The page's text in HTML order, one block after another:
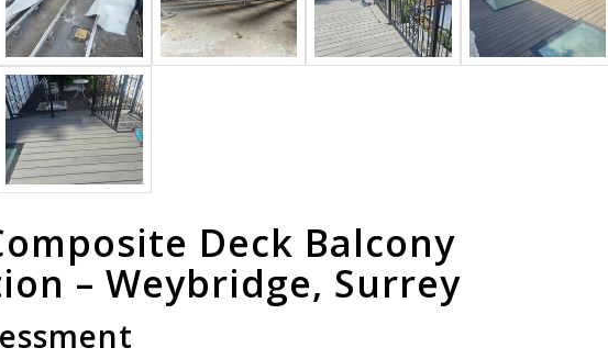
Deck Balcony
– Weybridge, Surrey